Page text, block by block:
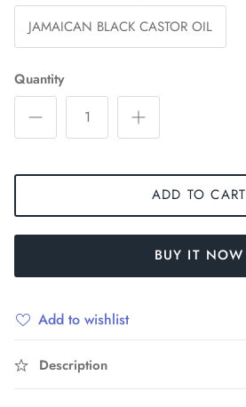
JAMAICAN BLACK CASTOR OIL
Quantity
ADD TO CART
BUY IT NOW
Add to wishlist
Description